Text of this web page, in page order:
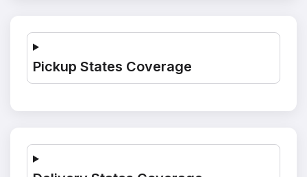
Pickup States Coverage